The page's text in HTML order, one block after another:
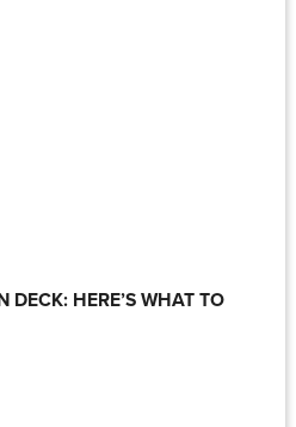
DECK: HERE’S WHAT TO